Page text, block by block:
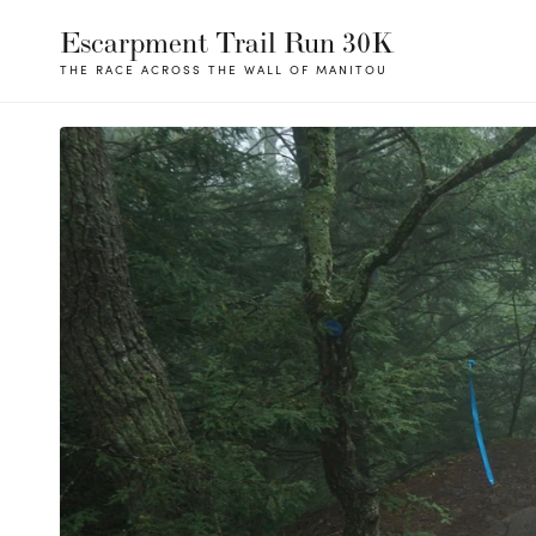
Escarpment Trail Run 30K
THE RACE ACROSS THE WALL OF MANITOU